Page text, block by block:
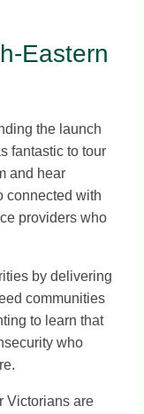
Eastern
the launch
fantastic to tour
and hear
connected with
providers who
by delivering
communities
to learn that
who
Victorians are